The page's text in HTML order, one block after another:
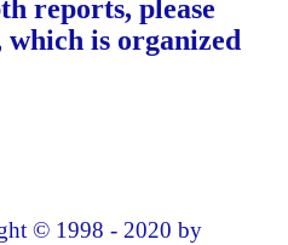
reports, please
which is organized
© 1998 - 2020 by